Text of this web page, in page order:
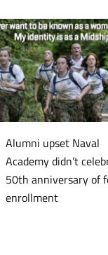
Alumni upset Naval
Academy didn’t
50th anniversary of
enrollment